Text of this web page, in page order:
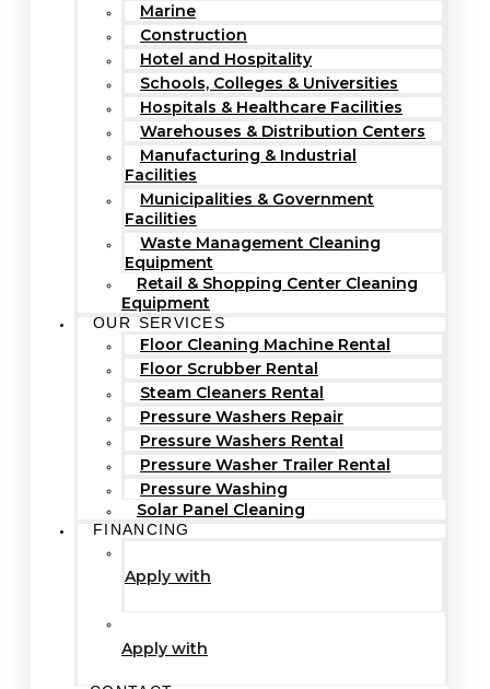
Marine
Construction
Hotel and Hospitality
Schools, Colleges & Universities
Hospitals & Healthcare Facilities
Warehouses & Distribution Centers
Manufacturing & Industrial
Facilities
Municipalities & Government
Facilities
Waste Management Cleaning
Equipment
Retail & Shopping Center Cleaning
Equipment
OUR SERVICES
Floor Cleaning Machine Rental
Floor Scrubber Rental
Steam Cleaners Rental
Pressure Washers Repair
Pressure Washers Rental
Pressure Washer Trailer Rental
Pressure Washing
Solar Panel Cleaning
FINANCING
Apply with
Apply with